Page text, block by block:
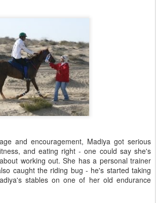
and encouragement, Madiya got serious
and eating right - one could say she's
working out. She has a personal trainer
caught the riding bug - he's started taking
stables on one of her old endurance